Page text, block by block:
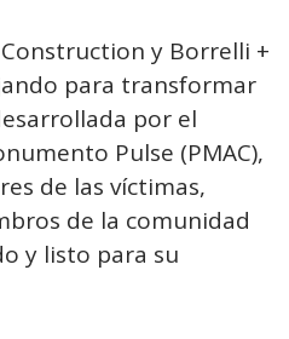
y Borrelli +
para transformar
por el
Pulse (PMAC),
de las víctimas,
de la comunidad
y listo para su